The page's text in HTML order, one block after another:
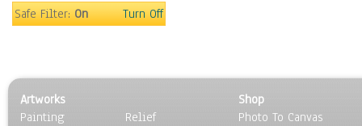
Safe Filter:On Turn Off
Artworks
Painting
Relief
Shop
Photo To Canvas